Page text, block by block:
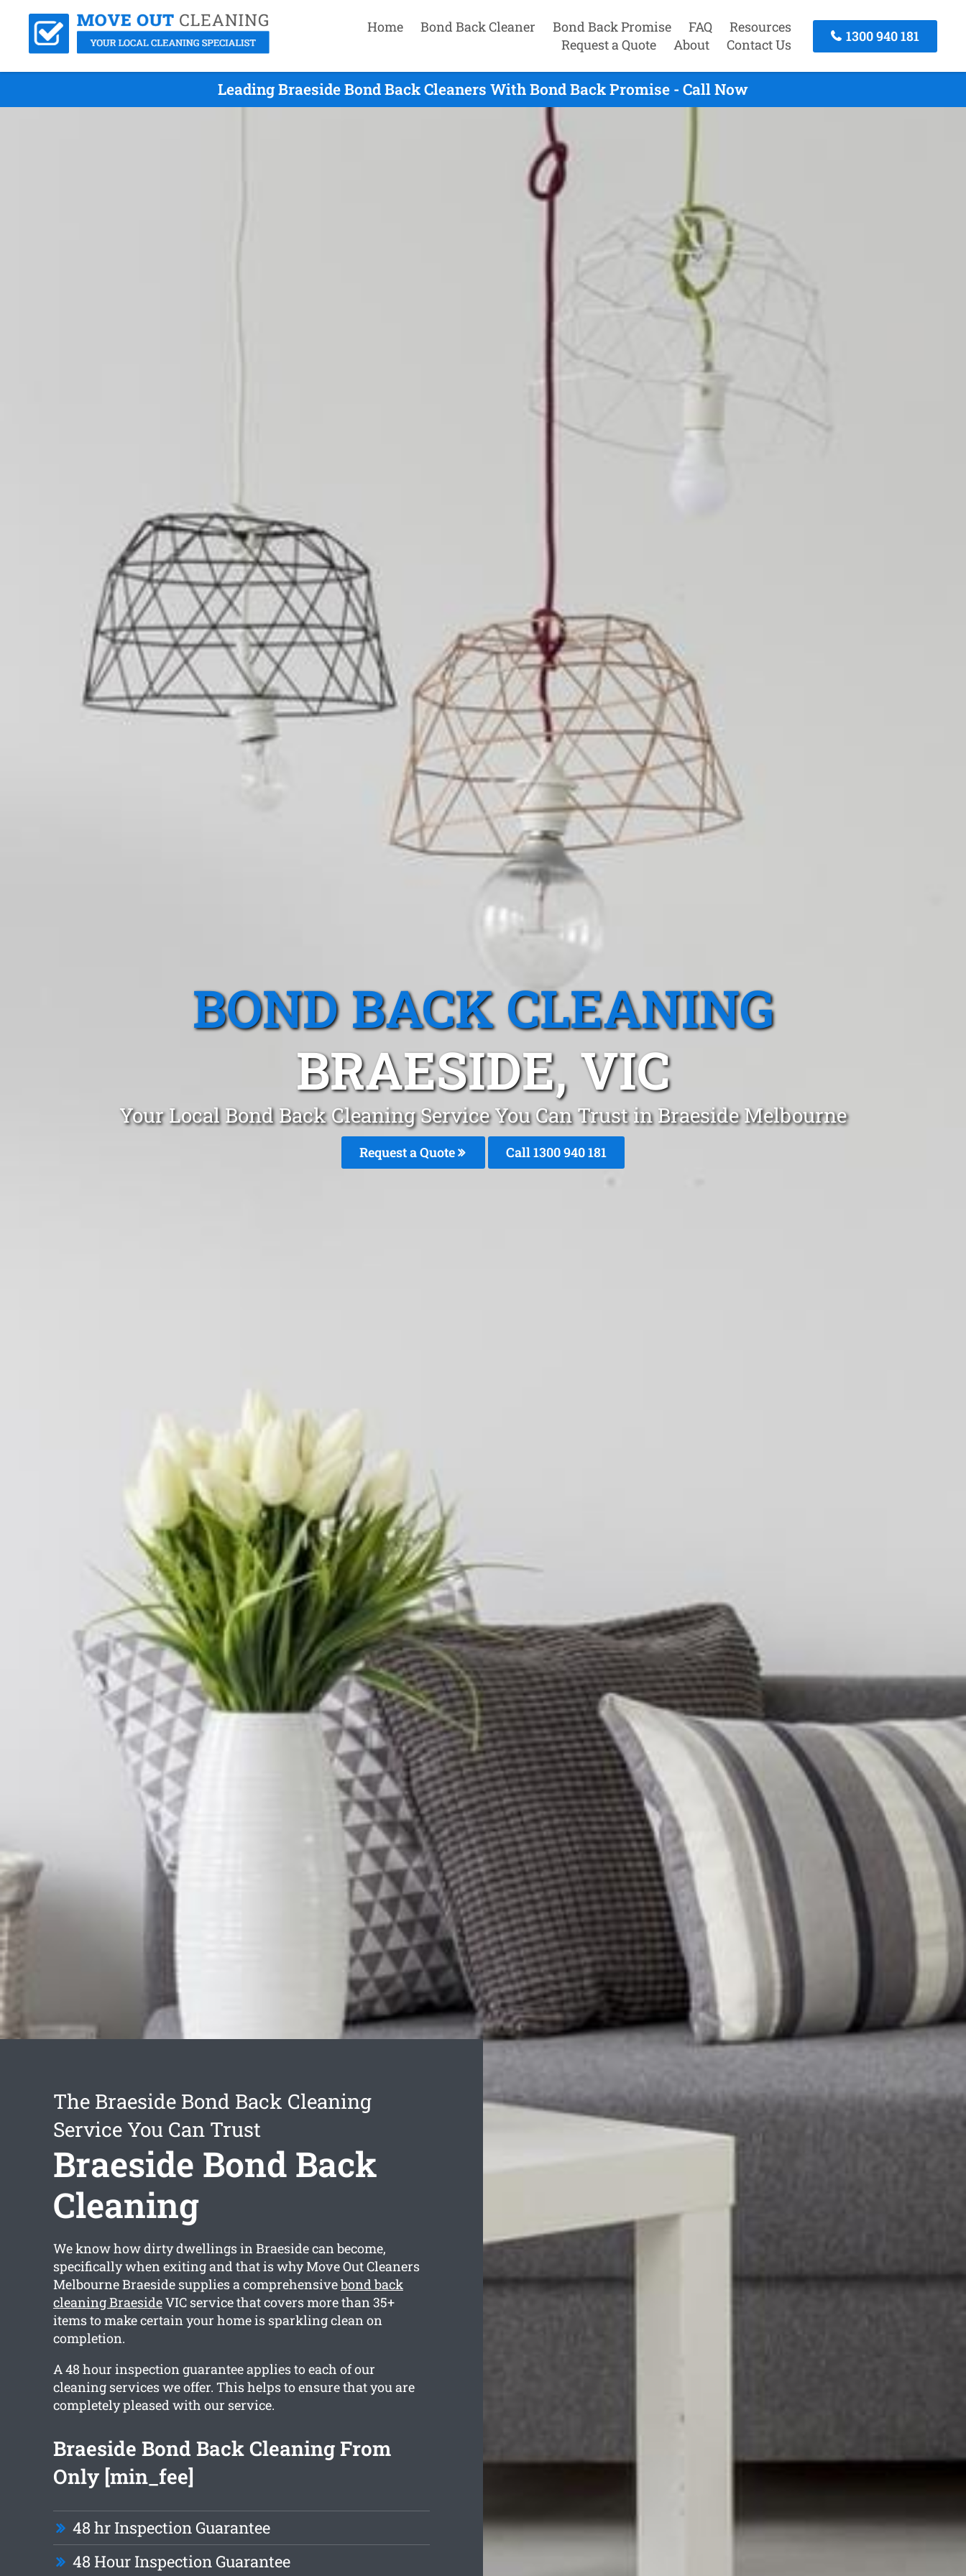
Home Bond Back Cleaner Bond Back Promise FAQ
Resources
Request a Quote
About Contact Us
1300 940 181
Leading Braeside Bond Back Cleaners With Bond Back Promise - Call Now
BOND BACK CLEANING
BRAESIDE, VIC
Your Local Bond Back Cleaning Service You Can Trust in Braeside Melbourne
Request a Quote Call 1300 940 181
The Braeside Bond Back Cleaning
Service You Can Trust
Braeside Bond Back
Cleaning
We know how dirty dwellings in Braeside can become,
specifically when exiting and that is why Move Out Cleaners
Melbourne Braeside supplies a comprehensivebond back
cleaning BraesideVIC service that covers more than 35+
items to make certain your home is sparkling clean on
completion.
A 48 hour inspection guarantee applies to each of our
cleaning services we offer. This helps to ensure that you are
completely pleased with our service.
Braeside Bond Back Cleaning From
Only [min_fee]
48 hr Inspection Guarantee
48 Hour Inspection Guarantee